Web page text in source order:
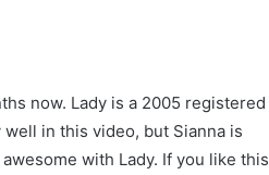
now. Lady is a 2005 registered
in this video, but Sianna is
with Lady. If you like this